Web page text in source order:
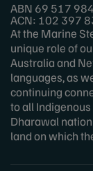
ABN 69 517
ACN: 102 397
At the Marine
unique role of
Australia and
languages, as
continuing
to all
Dharawal
land on which